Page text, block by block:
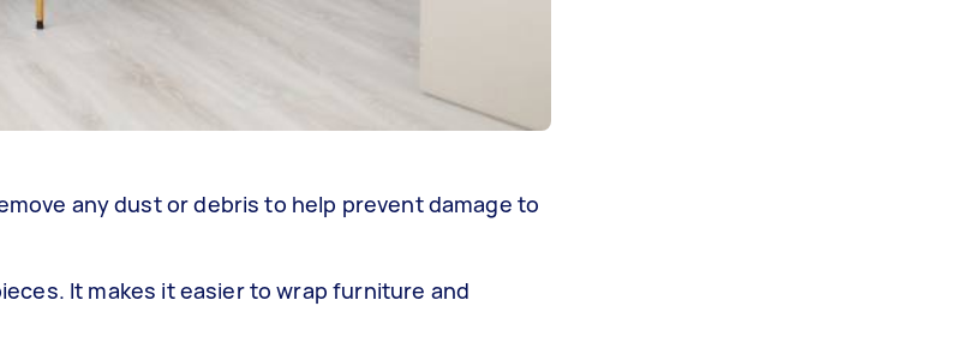
any dust or debris to help prevent damage to
It makes it easier to wrap furniture and